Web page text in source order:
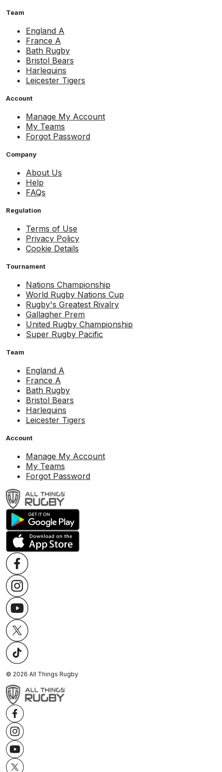
Team
England A
France A
Bath Rugby
Bristol Bears
Harlequins
Leicester Tigers
Account
Manage My Account
My Teams
Forgot Password
Company
About Us
Help
FAQs
Regulation
Terms of Use
Privacy Policy
Cookie Details
Tournament
Nations Championship
World Rugby Nations Cup
Rugby's Greatest Rivalry
Gallagher Prem
United Rugby Championship
Super Rugby Pacific
Team
England A
France A
Bath Rugby
Bristol Bears
Harlequins
Leicester Tigers
Account
Manage My Account
My Teams
Forgot Password
© 2026 All Things Rugby